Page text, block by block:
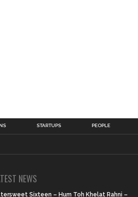
STARTUPS PEOPLE
NEWS
Sixteen – Hum Toh Khelat Rahni –